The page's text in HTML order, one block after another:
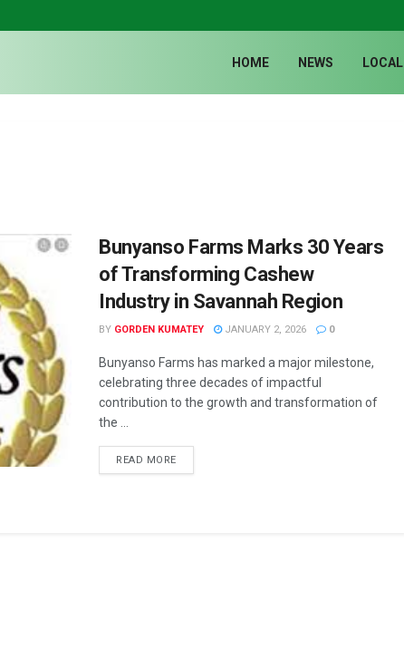
HOME NEWS LOCAL
Bunyanso Farms Marks 30 Years
of Transforming Cashew
Industry in Savannah Region
BY GORDEN KUMATEY JANUARY 2, 2026 0
Bunyanso Farms has marked a major milestone,
celebrating three decades of impactful
contribution to the growth and transformation of
the ...
READ MORE